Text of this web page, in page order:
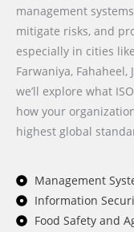
management
mitigate risks, and
especially in cities
Farwaniya,
we’ll explore what
how your
highest global
Management
Information
Food Safety and